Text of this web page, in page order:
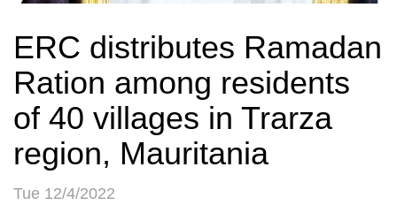
ERC distributes Ramadan
Ration among residents
of 40 villages in Trarza
region, Mauritania
Tue 12/4/2022